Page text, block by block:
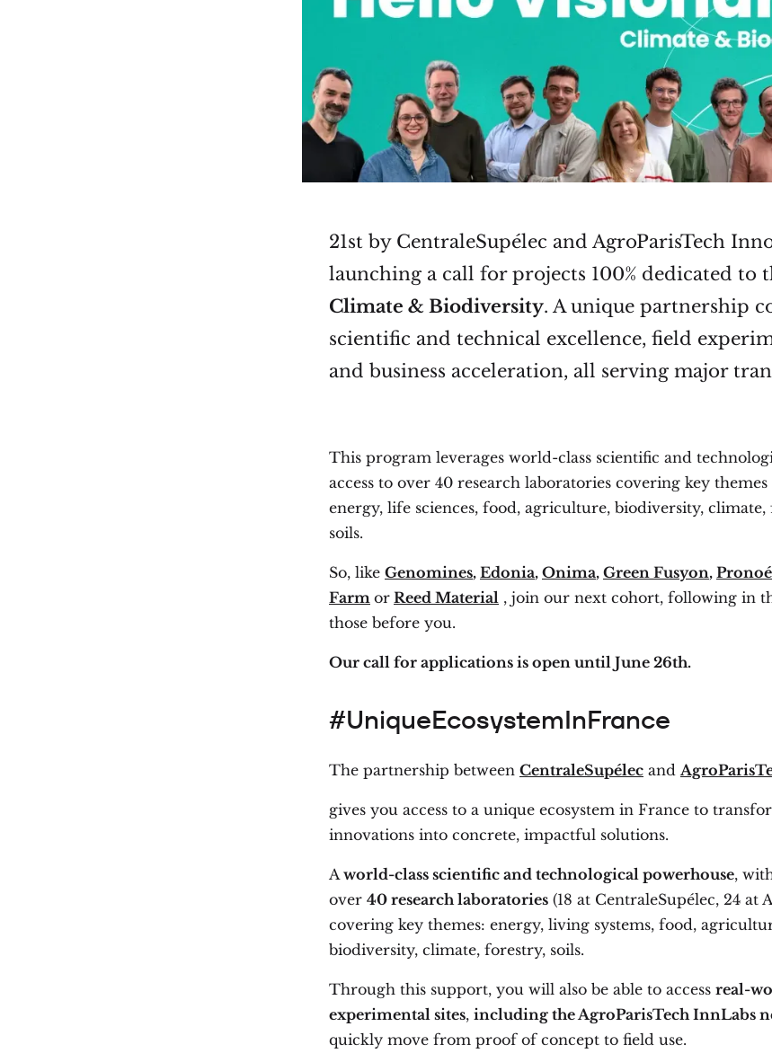
21st by CentraleSupélec and AgroParisTech
launching a call for projects 100% dedicated to
Climate & Biodiversity. A unique partnership
scientific and technical excellence, field
and business acceleration, all serving major
This program leverages world-class scientific and
access to over 40 research laboratories covering key themes
energy, life sciences, food, agriculture, biodiversity, climate,
soils.
So, like Genomines, Edonia, Onima, Green Fusyon, Pronoé
Farm or Reed Material , join our next cohort, following in
those before you.
Our call for applications is open until June 26th.
#UniqueEcosystemInFrance
The partnership between CentraleSupélec and
gives you access to a unique ecosystem in France to
innovations into concrete, impactful solutions.
A world-class scientific and technological powerhouse,
over 40 research laboratories (18 at CentraleSupélec, 24 at
covering key themes: energy, living systems, food,
biodiversity, climate, forestry, soils.
Through this support, you will also be able to access real-
experimental sites, including the AgroParisTech InnLabs
quickly move from proof of concept to field use.